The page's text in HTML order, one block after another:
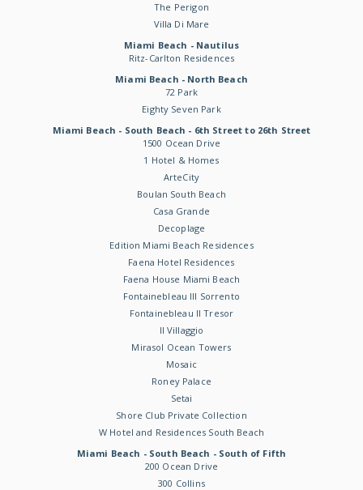
The Perigon
Villa Di Mare
Miami Beach - Nautilus
Ritz-Carlton Residences
Miami Beach - North Beach
72 Park
Eighty Seven Park
Miami Beach - South Beach - 6th Street to 26th Street
1500 Ocean Drive
1 Hotel & Homes
ArteCity
Boulan South Beach
Casa Grande
Decoplage
Edition Miami Beach Residences
Faena Hotel Residences
Faena House Miami Beach
Fontainebleau III Sorrento
Fontainebleau II Tresor
Il Villaggio
Mirasol Ocean Towers
Mosaic
Roney Palace
Setai
Shore Club Private Collection
W Hotel and Residences South Beach
Miami Beach - South Beach - South of Fifth
200 Ocean Drive
300 Collins